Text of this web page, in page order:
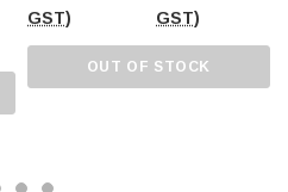
GST)
GST)
OUT OF STOCK